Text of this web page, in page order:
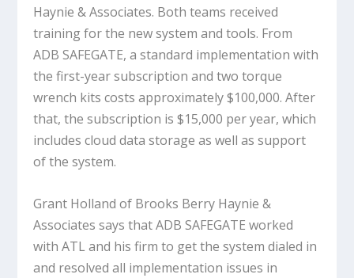
Haynie & Associates. Both teams received
training for the new system and tools. From
ADB SAFEGATE, a standard implementation with
the first-year subscription and two torque
wrench kits costs approximately $100,000. After
that, the subscription is $15,000 per year, which
includes cloud data storage as well as support
of the system.
Grant Holland of Brooks Berry Haynie &
Associates says that ADB SAFEGATE worked
with ATL and his firm to get the system dialed in
and resolved all implementation issues in